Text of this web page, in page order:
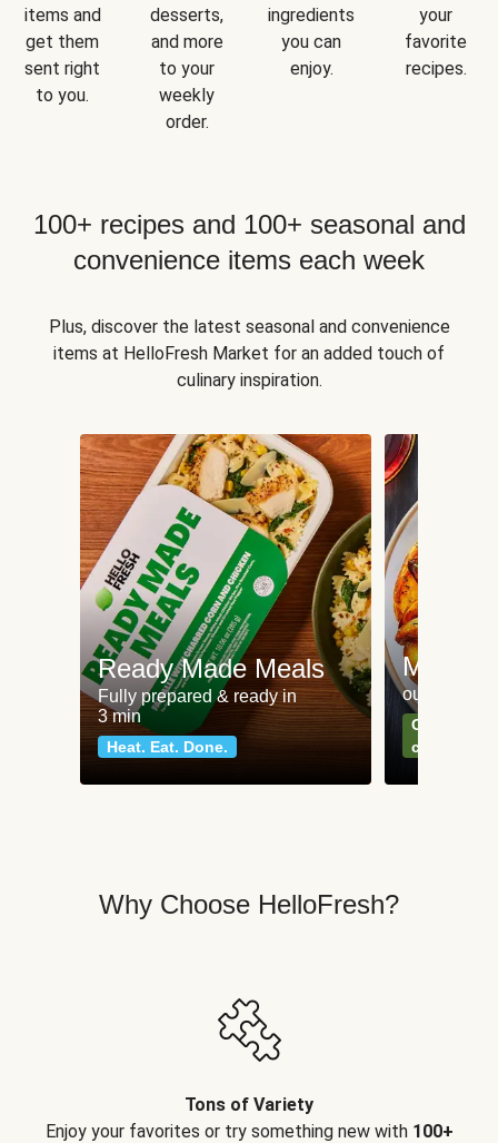
items and
get them
sent right
to you.
desserts,
and more
to your
weekly
order.
ingredients
you can
enjoy.
your
favorite
recipes.
100+ recipes and 100+ seasonal and
convenience items each week
Plus, discover the latest seasonal and convenience
items at HelloFresh Market for an added touch of
culinary inspiration.
Ready Made Meals
Fully prepared & ready in
3 min
Heat. Eat. Done.
Meat
our most
Can't go
classics
Why Choose HelloFresh?
Tons of Variety
Enjoy your favorites or try something new with 100+